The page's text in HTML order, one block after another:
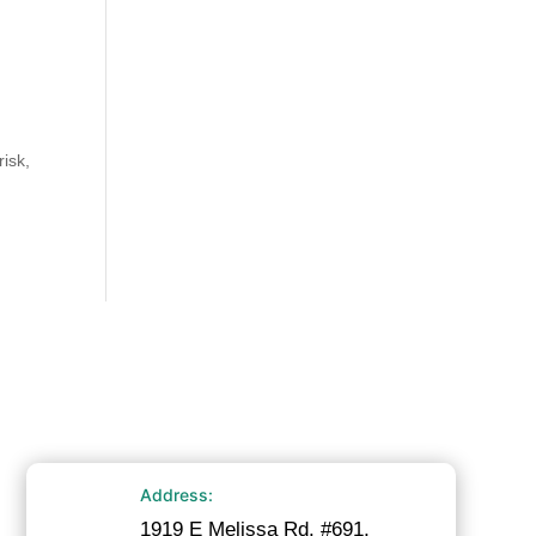
Address:
1919 E Melissa Rd. #691,